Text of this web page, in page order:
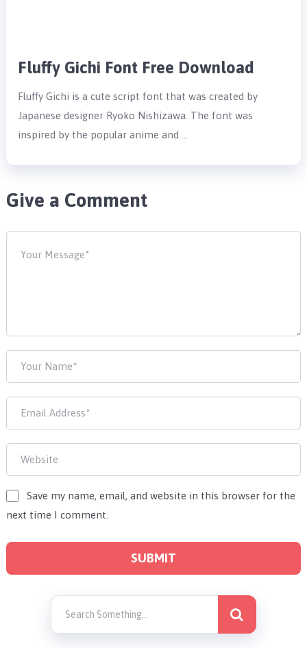
Fluffy Gichi Font Free Download
Fluffy Gichi is a cute script font that was created by
Japanese designer Ryoko Nishizawa. The font was
inspired by the popular anime and …
Give a Comment
Save my name, email, and website in this browser for the
next time I comment.